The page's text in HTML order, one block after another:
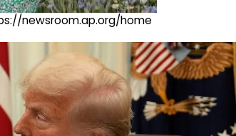
newsroom.ap.org/home